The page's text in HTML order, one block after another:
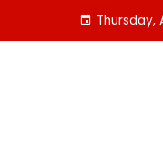
Thursday,